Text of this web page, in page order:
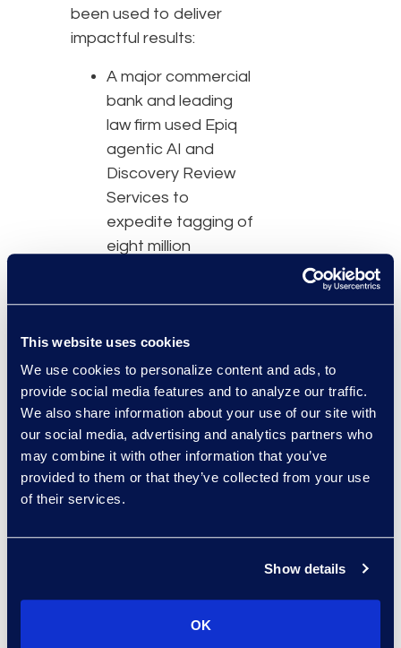
This website uses cookies
We use cookies to personalize content and ads, to
provide social media features and to analyze our traffic.
We also share information about your use of our site with
our social media, advertising and analytics partners who
may combine it with other information that you’ve
provided to them or that they’ve collected from your use
of their services.
Show details
OK
been used to deliver
impactful results:
A major commercial
bank and leading
law firm used Epiq
agentic AI and
Discovery Review
Services to
expedite tagging of
eight million
subpoenas,
reducing the
number of reviewers
needed to meet the
deadline by more
than 90 percent.
Am Law 25 law firm
fact interrogation,
assessment